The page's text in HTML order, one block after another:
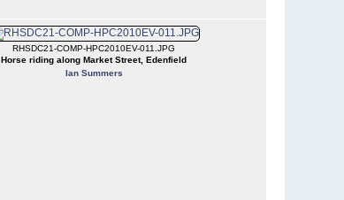
RHSDC21-COMP-HPC2010EV-011.JPG
Horse riding along Market Street, Edenfield
Ian Summers